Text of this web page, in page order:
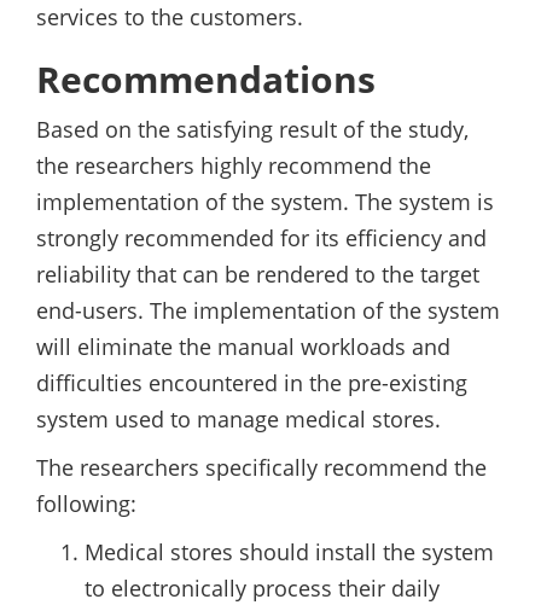
services to the customers.
Recommendations
Based on the satisfying result of the study,
the researchers highly recommend the
implementation of the system. The system is
strongly recommended for its efficiency and
reliability that can be rendered to the target
end-users. The implementation of the system
will eliminate the manual workloads and
difficulties encountered in the pre-existing
system used to manage medical stores.
The researchers specifically recommend the
following:
Medical stores should install the system
to electronically process their daily